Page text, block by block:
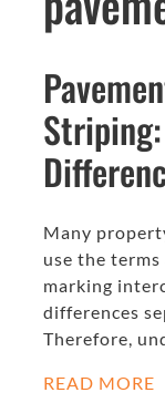
Many
use the
marking
differences
Therefore,
READ MORE